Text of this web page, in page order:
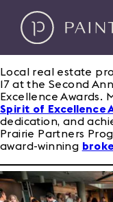
Local real estate
17 at the Second
Excellence Awards.
Spirit of Excellence
dedication, and
Prairie Partners
award-winning